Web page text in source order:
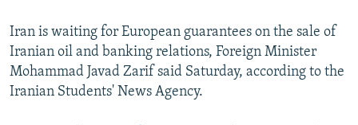
Iran is waiting for European guarantees on the sale of
Iranian oil and banking relations, Foreign Minister
Mohammad Javad Zarif said Saturday, according to the
Iranian Students' News Agency.